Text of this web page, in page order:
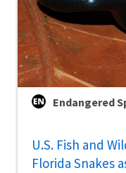
Endangered
U.S. Fish and
Florida Snakes